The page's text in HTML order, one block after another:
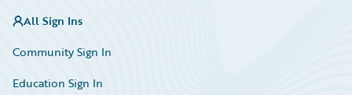
All Sign Ins
Community Sign In
Education Sign In